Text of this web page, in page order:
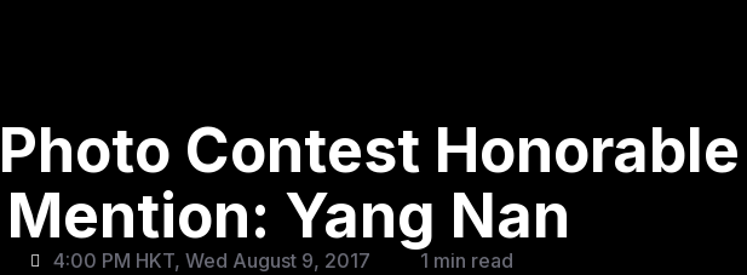
Contest Honorable
Mention: Yang Nan
4:00 PM HKT, Wed August 9, 2017 1 min read